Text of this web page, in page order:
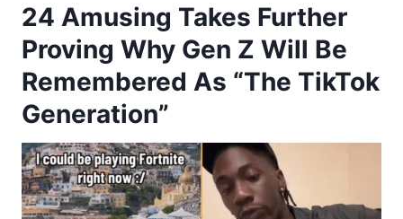
24 Amusing Takes Further
Proving Why Gen Z Will Be
Remembered As “The TikTok
Generation”